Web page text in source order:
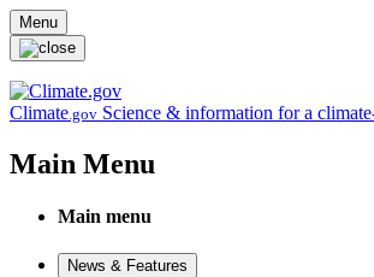
Skip to main content
Menu
Climate.gov Science & information for a
Main Menu
Main menu
News & Features